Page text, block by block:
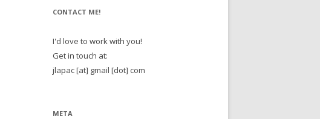
CONTACT ME!
I'd love to work with you!
Get in touch at:
jlapac [at] gmail [dot] com
META